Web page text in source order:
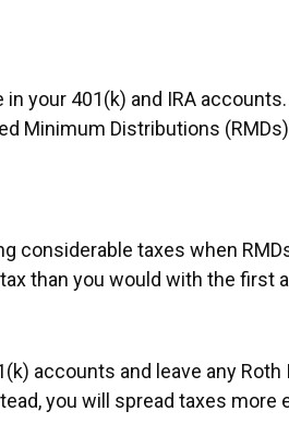
your 401(k) and IRA
Minimum Distributions
taxes when
than you would with the first
accounts and leave any
you will spread taxes more